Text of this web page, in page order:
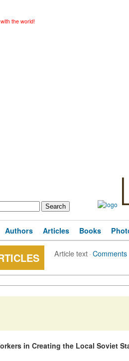
the world!
Authors Articles Books
Article text·Comments
in Creating the Local Soviet